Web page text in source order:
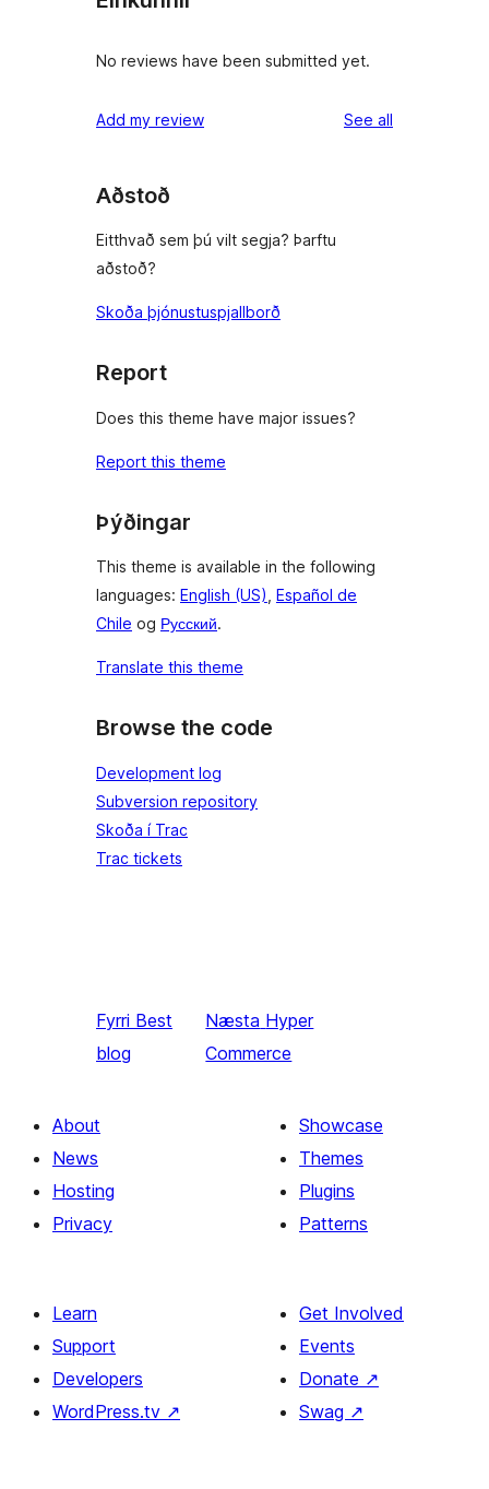
No reviews have been submitted yet.
Add my review See all
Aðstoð
Eitthvað sem þú vilt segja? Þarftu
aðstoð?
Skoða þjónustuspjallborð
Report
Does this theme have major issues?
Report this theme
Þýðingar
This theme is available in the following
languages: English (US), Español de
Chile og Русский.
Translate this theme
Browse the code
Development log
Subversion repository
Skoða í Trac
Trac tickets
Fyrri Best
blog
Næsta Hyper
Commerce
About
News
Hosting
Privacy
Showcase
Themes
Plugins
Patterns
Learn
Support
Developers
WordPress.tv ↗
Get Involved
Events
Donate ↗
Swag ↗